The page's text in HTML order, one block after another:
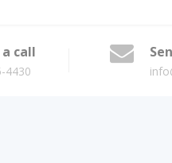
call
4430